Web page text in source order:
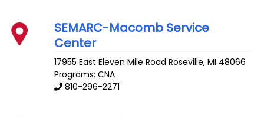
SEMARC-Macomb Service
Center
17955 East Eleven Mile Road Roseville,MI 48066
Programs: CNA
810-296-2271